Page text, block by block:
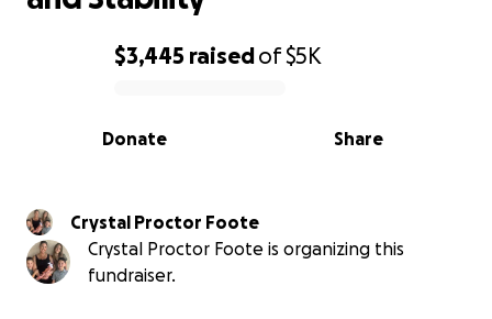
0% complete
$3,445 raisedof$5K
Share
Donate
Crystal Proctor Foote
Crystal Proctor Foote is organizing this
fundraiser.